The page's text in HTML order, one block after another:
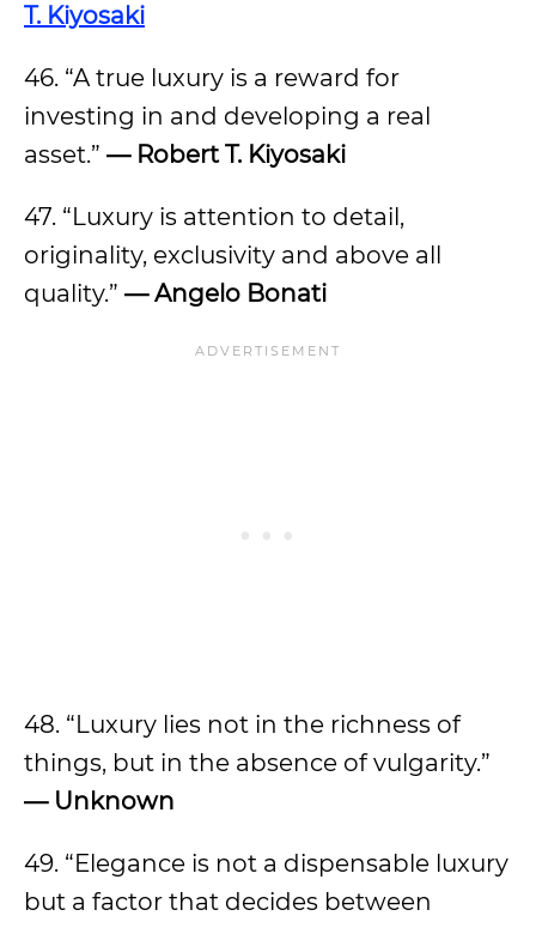
T. Kiyosaki
46. “A true luxury is a reward for
investing in and developing a real
asset.” — Robert T. Kiyosaki
47. “Luxury is attention to detail,
originality, exclusivity and above all
quality.” — Angelo Bonati
48. “Luxury lies not in the richness of
things, but in the absence of vulgarity.”
— Unknown
49. “Elegance is not a dispensable luxury
but a factor that decides between